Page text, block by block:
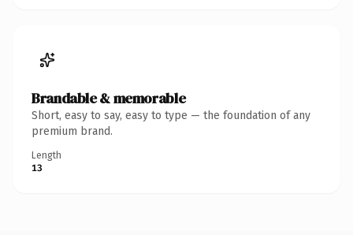
Brandable & memorable
Short, easy to say, easy to type — the foundation of any
premium brand.
Length
13